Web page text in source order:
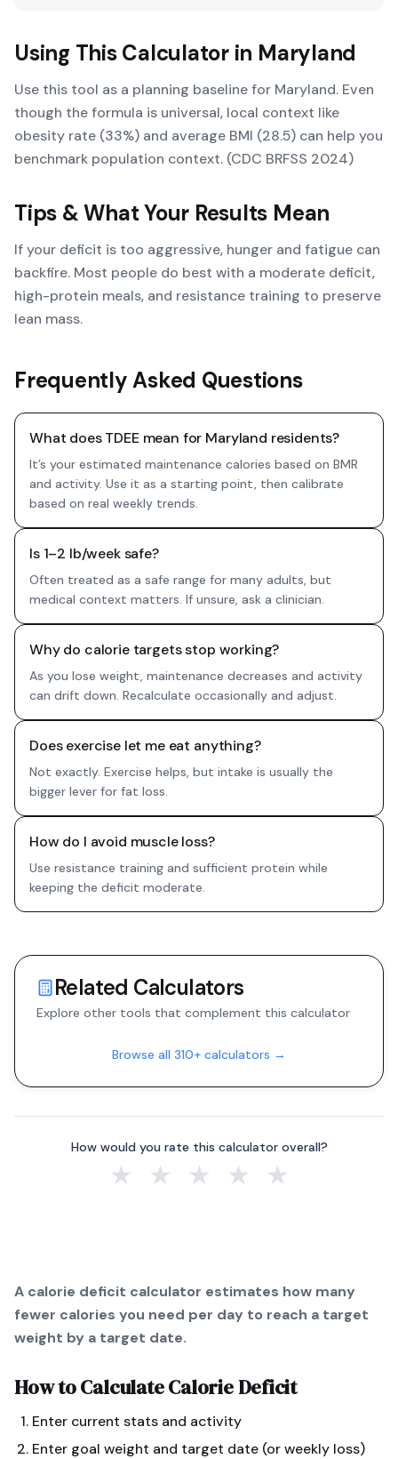
Using This Calculator in Maryland
Use this tool as a planning baseline for Maryland. Even
though the formula is universal, local context like
obesity rate (33%) and average BMI (28.5) can help you
benchmark population context. (CDC BRFSS 2024)
Tips & What Your Results Mean
If your deficit is too aggressive, hunger and fatigue can
backfire. Most people do best with a moderate deficit,
high-protein meals, and resistance training to preserve
lean mass.
Frequently Asked Questions
What does TDEE mean for Maryland residents?
It’s your estimated maintenance calories based on BMR
and activity. Use it as a starting point, then calibrate
based on real weekly trends.
Is 1–2 lb/week safe?
Often treated as a safe range for many adults, but
medical context matters. If unsure, ask a clinician.
Why do calorie targets stop working?
As you lose weight, maintenance decreases and activity
can drift down. Recalculate occasionally and adjust.
Does exercise let me eat anything?
Not exactly. Exercise helps, but intake is usually the
bigger lever for fat loss.
How do I avoid muscle loss?
Use resistance training and sufficient protein while
keeping the deficit moderate.
Related Calculators
Explore other tools that complement this calculator
Browse all 310+ calculators →
How would you rate this calculator overall?
★ ★ ★ ★ ★
A calorie deficit calculator estimates how many
fewer calories you need per day to reach a target
weight by a target date.
How to CalculateCalorie Deficit
Enter current stats and activity
Enter goal weight and target date (or weekly loss)